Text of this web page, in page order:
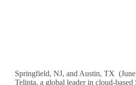
Springfield, NJ, and Austin, TX
Telinta, a global leader in cloud-based